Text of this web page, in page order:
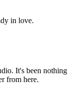
in love.
It's been nothing
from here.